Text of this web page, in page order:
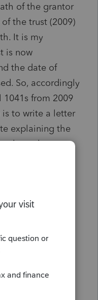
of the grantor
the trust (2009)
It is my
is now
the date of
So, accordingly
1041s from 2009
to write a letter
explaining the
throughout
on grantors
use the
the trust.
of taxable
the right